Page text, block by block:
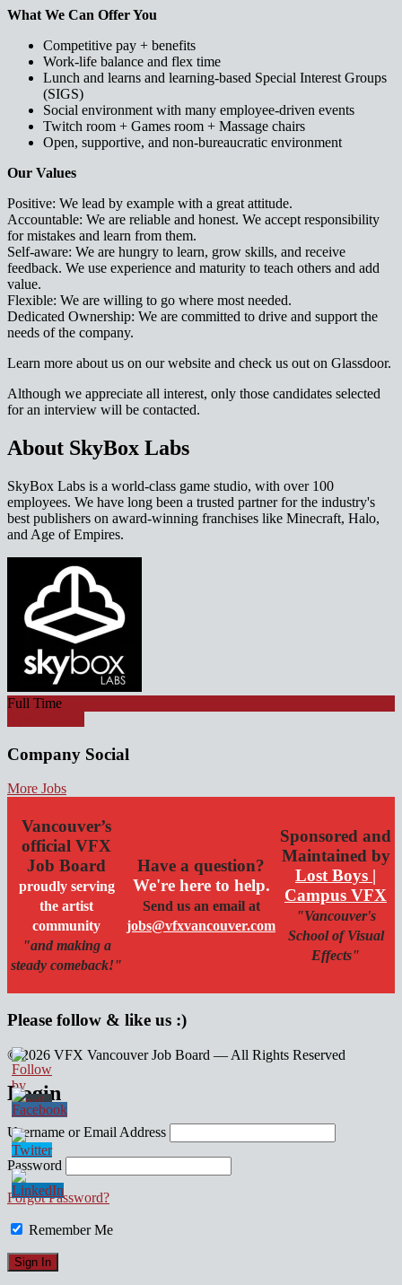
What We Can Offer You
Competitive pay + benefits
Work-life balance and flex time
Lunch and learns and learning-based Special Interest Groups
(SIGS)
Social environment with many employee-driven events
Twitch room + Games room + Massage chairs
Open, supportive, and non-bureaucratic environment
Our Values
Positive: We lead by example with a great attitude.
Accountable: We are reliable and honest. We accept responsibility
for mistakes and learn from them.
Self-aware: We are hungry to learn, grow skills, and receive
feedback. We use experience and maturity to teach others and add
value.
Flexible: We are willing to go where most needed.
Dedicated Ownership: We are committed to drive and support the
needs of the company.
Learn more about us on our website and check us out on Glassdoor.
Although we appreciate all interest, only those candidates selected
for an interview will be contacted.
About SkyBox Labs
SkyBox Labs is a world-class game studio, with over 100
employees. We have long been a trusted partner for the industry's
best publishers on award-winning franchises like Minecraft, Halo,
and Age of Empires.
Full Time
Company Social
More Jobs
Vancouver’s
official VFX
Job Board
proudly serving
the artist
community
"and making a
steady comeback!"
Have a question?
We're here to help.
Send us an email at
jobs@vfxvancouver.com
Sponsored and
Maintained by
Lost Boys |
Campus VFX
"Vancouver's
School of Visual
Effects"
Please follow & like us :)
© 2026 VFX Vancouver Job Board — All Rights Reserved
linkedin
twitter
facebook
Login
Username or Email Address
Password
Forgot Password?
Remember Me